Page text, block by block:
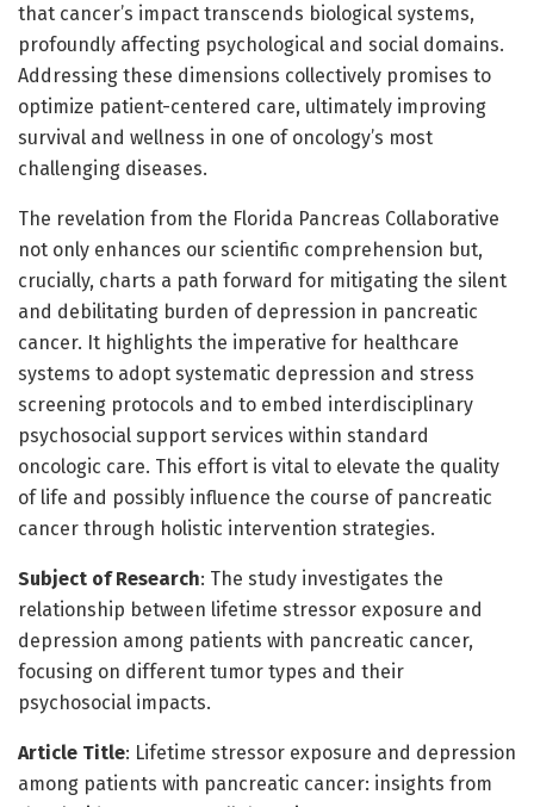
that cancer’s impact transcends biological systems,
profoundly affecting psychological and social domains.
Addressing these dimensions collectively promises to
optimize patient-centered care, ultimately improving
survival and wellness in one of oncology’s most
challenging diseases.
The revelation from the Florida Pancreas Collaborative
not only enhances our scientific comprehension but,
crucially, charts a path forward for mitigating the silent
and debilitating burden of depression in pancreatic
cancer. It highlights the imperative for healthcare
systems to adopt systematic depression and stress
screening protocols and to embed interdisciplinary
psychosocial support services within standard
oncologic care. This effort is vital to elevate the quality
of life and possibly influence the course of pancreatic
cancer through holistic intervention strategies.
Subject of Research: The study investigates the
relationship between lifetime stressor exposure and
depression among patients with pancreatic cancer,
focusing on different tumor types and their
psychosocial impacts.
Article Title: Lifetime stressor exposure and depression
among patients with pancreatic cancer: insights from